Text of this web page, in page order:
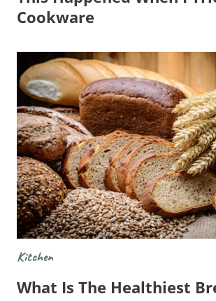
Cookware
Kitchen
What Is The Healthiest